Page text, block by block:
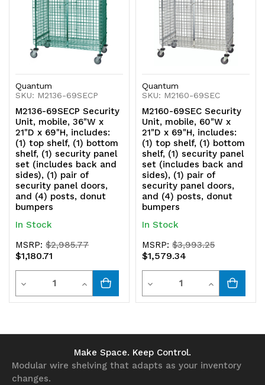
donut
bumpers
donut
bumpers
Quantum
SKU: M2136-69SECP
M2136-69SECP Security
Unit, mobile, 36"W x
21"D x 69"H, includes:
(1) top shelf, (1) bottom
shelf, (1) security panel
set (includes back and
sides), (1) pair of
security panel doors,
and (4) posts, donut
bumpers
In Stock
MSRP:$2,985.77
$1,180.71
Decrease
Quantity
Quantity
Increase
Quantity
undefined
Quantum
SKU: M2160-69SEC
M2160-69SEC Security
Unit, mobile, 60"W x
21"D x 69"H, includes:
(1) top shelf, (1) bottom
shelf, (1) security panel
set (includes back and
sides), (1) pair of
security panel doors,
and (4) posts, donut
bumpers
In Stock
MSRP:$3,993.25
$1,579.34
Decrease
Quantity
undefined
Quantity
Increase
Quantity
Make Space. Keep Control.
Modular wire shelving that adapts as your inventory
changes.